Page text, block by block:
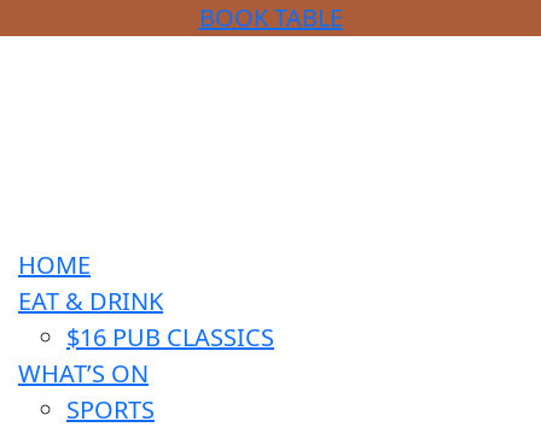
BOOK TABLE
HOME
EAT & DRINK
$16 PUB CLASSICS
WHAT’S ON
SPORTS